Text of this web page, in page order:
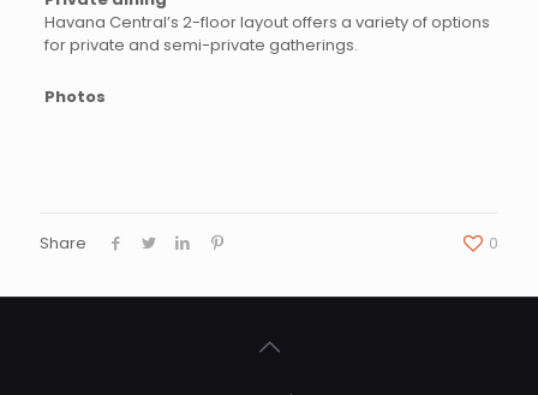
Havana Central’s 2-floor layout offers a variety of options
for private and semi-private gatherings.
Photos
Share 0